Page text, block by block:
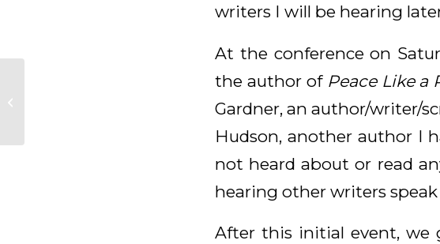
writers I will be hearing
At the conference on
the author of Peace Like a
Gardner, an author/writer/
Hudson, another author I
not heard about or read
hearing other writers
After this initial event, we